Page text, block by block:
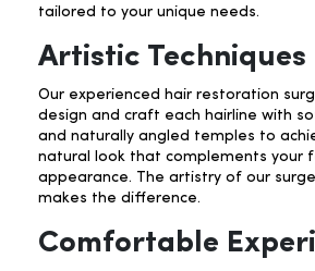
tailored to your unique needs.
Artistic Techniques
Our experienced hair restoration
design and craft each hairline with
and naturally angled temples to
natural look that complements your
appearance. The artistry of our
makes the difference.
Comfortable